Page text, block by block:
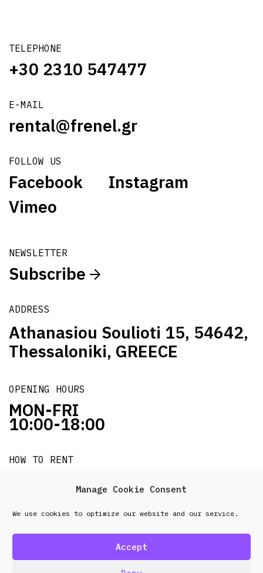
Manage Cookie Consent
We use cookies to optimize our website and our service.
Accept
TELEPHONE
+30 2310 547477
E-MAIL
rental@frenel.gr
FOLLOW US
Facebook
Instagram
Vimeo
NEWSLETTER
Subscribe
ADDRESS
Athanasiou Soulioti 15, 54642,
Thessaloniki, GREECE
OPENING HOURS
MON-FRI
10:00-18:00
HOW TO RENT
it's easy!!!
© 2026 Frenel. All rights reserved.Data Protection
Policy